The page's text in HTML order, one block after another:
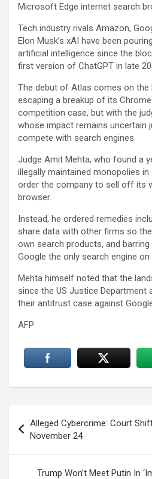
Microsoft Edge internet search
Tech industry rivals Amazon,
Elon Musk’s xAI have been
artificial intelligence since the
first version of ChatGPT in late
The debut of Atlas comes on the
escaping a breakup of its
competition case, but with the
whose impact remains uncertain
compete with search engines.
Judge Amit Mehta, who found a
illegally maintained monopolies
order the company to sell off its
browser.
Instead, he ordered remedies
share data with other firms so
own search products, and
Google the only search engine
Mehta himself noted that the
since the US Justice Department
their antitrust case against
AFP
navigation
Alleged Cybercrime: Court
November 24
Trump Won’t Meet Putin In